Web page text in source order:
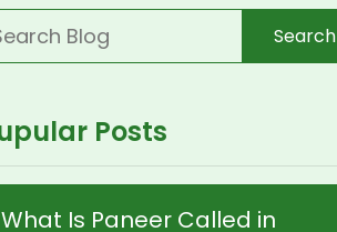
Search
Posts
What Is Paneer Called in